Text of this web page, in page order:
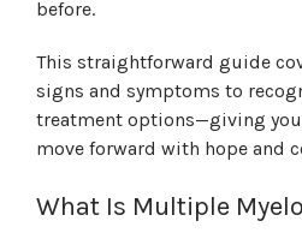
before.
This straightforward guide
signs and symptoms to
treatment options—giving
move forward with hope and
What Is Multiple